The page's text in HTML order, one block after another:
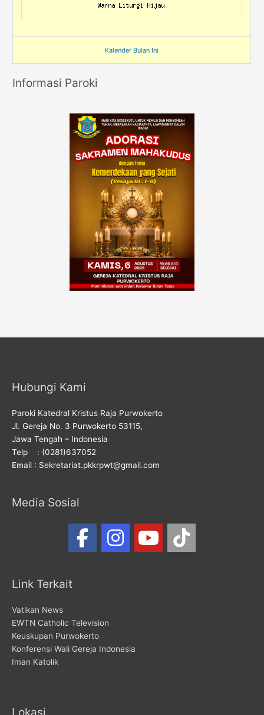
Kalender Bulan Ini
Informasi Paroki
Hubungi Kami
Paroki Katedral Kristus Raja Purwokerto
Jl. Gereja No. 3 Purwokerto 53115,
Jawa Tengah – Indonesia
Telp : (0281)637052
Email : Sekretariat.pkkrpwt@gmail.com
Media Sosial
Link Terkait
Vatikan News
EWTN Catholic Television
Keuskupan Purwokerto
Konferensi Wali Gereja Indonesia
Iman Katolik